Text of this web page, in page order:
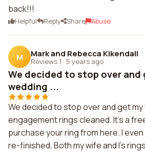
back!!!
Helpful Reply Share Abuse
M Mark and Rebecca Kikendall
Reviews 1 · 5 years ago
We decided to stop over and
wedding ...
We decided to stop over and get
engagement rings cleaned. It's a
purchase your ring from here. I
re-finished. Both my wife and I's